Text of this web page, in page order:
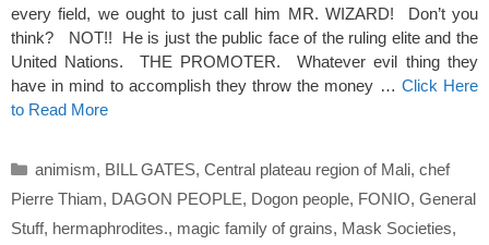
every field, we ought to just call him MR. WIZARD! Don’t you
think? NOT!! He is just the public face of the ruling elite and the
United Nations. THE PROMOTER. Whatever evil thing they
have in mind to accomplish they throw the money … Click Here
to Read More
Categories
animism, BILL GATES, Central plateau region of Mali, chef
Pierre Thiam, DAGON PEOPLE, Dogon people, FONIO, General
Stuff, hermaphrodites., magic family of grains, Mask Societies,